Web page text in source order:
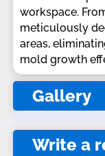
workspace.
meticulously
areas,
mold growth
Gallery
Write a